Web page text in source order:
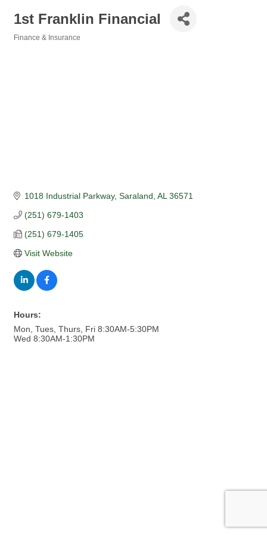
1st Franklin Financial
Finance & Insurance
1018 Industrial Parkway Saraland AL 36571
(251) 679-1403
(251) 679-1405
Visit Website
Hours:
Mon, Tues, Thurs, Fri 8:30AM-5:30PM
Wed 8:30AM-1:30PM